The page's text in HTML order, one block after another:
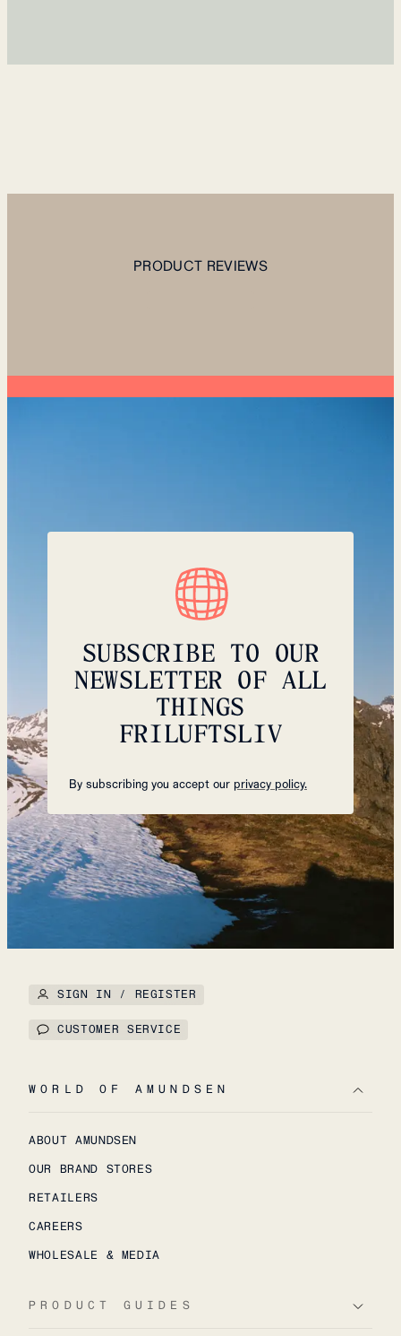
PRODUCT REVIEWS
SUBSCRIBE TO OUR
NEWSLETTER OF ALL
THINGS
FRILUFTSLIV
By subscribing you accept our privacy policy.
SIGN IN / REGISTER
CUSTOMER SERVICE
WORLD OF AMUNDSEN
ABOUT AMUNDSEN
OUR BRAND STORES
RETAILERS
CAREERS
WHOLESALE & MEDIA
PRODUCT GUIDES